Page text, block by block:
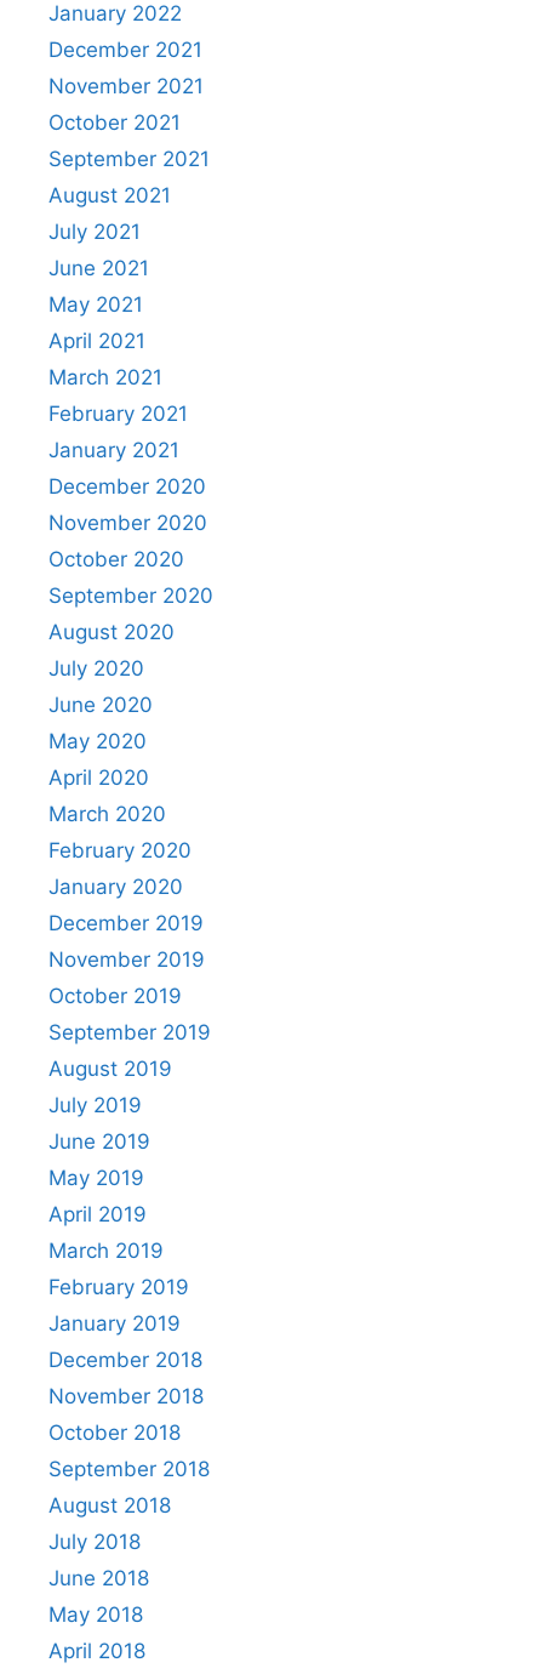
January 2022
December 2021
November 2021
October 2021
September 2021
August 2021
July 2021
June 2021
May 2021
April 2021
March 2021
February 2021
January 2021
December 2020
November 2020
October 2020
September 2020
August 2020
July 2020
June 2020
May 2020
April 2020
March 2020
February 2020
January 2020
December 2019
November 2019
October 2019
September 2019
August 2019
July 2019
June 2019
May 2019
April 2019
March 2019
February 2019
January 2019
December 2018
November 2018
October 2018
September 2018
August 2018
July 2018
June 2018
May 2018
April 2018